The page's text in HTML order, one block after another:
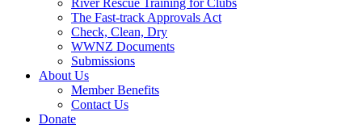
River Rescue Training for Clubs
The Fast-track Approvals Act
Check, Clean, Dry
WWNZ Documents
Submissions
About Us
Member Benefits
Contact Us
Donate